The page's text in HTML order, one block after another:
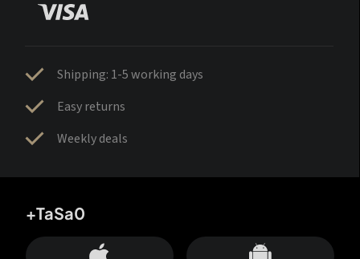
Shipping: 1-5 working days
Easy returns
Weekly deals
+TaSa0